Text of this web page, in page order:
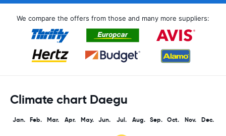
We compare the offers from those and many more suppliers:
Climate chart Daegu
Jan. Feb. Mar. Apr. May. Jun. Jul. Aug. Sep. Oct. Nov. Dec.